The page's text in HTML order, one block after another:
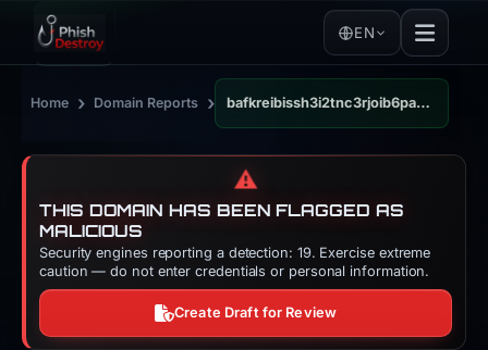
EN
Home › Domain Reports › bafkreibissh3i2tnc3rjoib6paajb3zxlofc6j3tacdhjfk2txkj4ejxqm.ipfs.dweb.link
⚠️
THIS DOMAIN HAS BEEN FLAGGED AS
MALICIOUS
Security engines reporting a detection: 19. Exercise extreme
caution — do not enter credentials or personal information.
Create Draft for Review